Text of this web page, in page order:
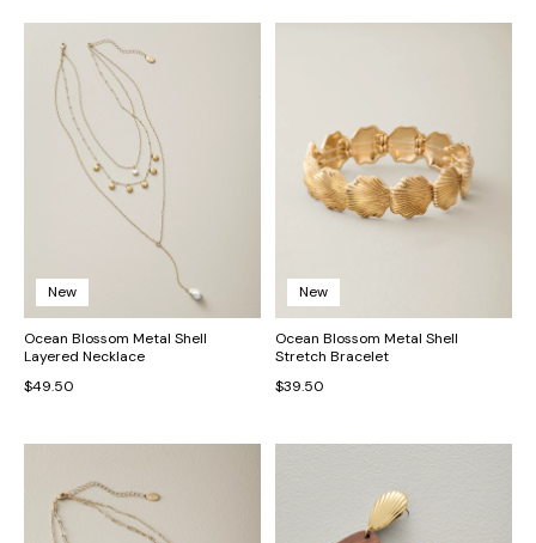
New
Ocean Blossom Metal Shell
Layered Necklace
$49.50
New
Ocean Blossom Metal Shell
Stretch Bracelet
$39.50